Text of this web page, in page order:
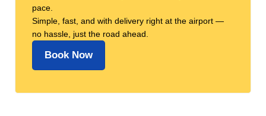
pace.
Simple, fast, and with delivery right at the airport —
no hassle, just the road ahead.
Book Now